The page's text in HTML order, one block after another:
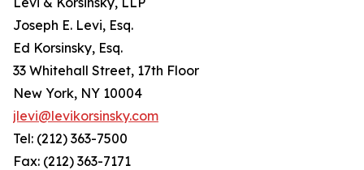
Joseph E. Levi, Esq.
Ed Korsinsky, Esq.
33 Whitehall Street, 17th Floor
New York, NY 10004
jlevi@levikorsinsky.com
Tel: (212) 363-7500
Fax: (212) 363-7171